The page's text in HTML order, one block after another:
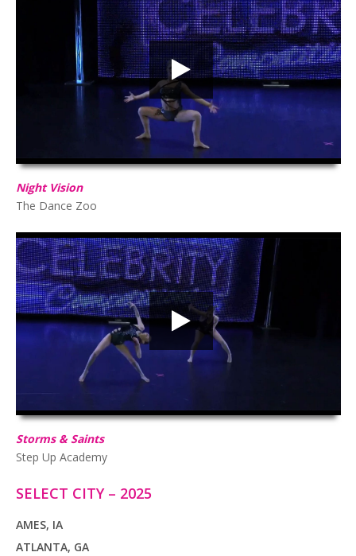
03:04
HD
Night Vision
The Dance Zoo
Storms & Saints
Storms & Saints
Step Up Academy
SELECT CITY – 2025
AMES, IA
ATLANTA, GA